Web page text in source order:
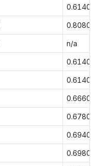
0.6140
0.8080
n/a
0.6140
0.6140
0.6660
0.6780
0.6940
0.6980